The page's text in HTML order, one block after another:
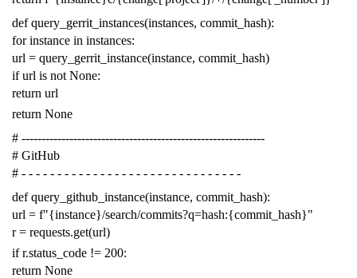
def query_gerrit_instances(instances, commit_hash):
for instance in instances:
url = query_gerrit_instance(instance, commit_hash)
if url is not None:
return url
return None
# -------------------------------------------------------------
# GitHub
# - - - - - - - - - - - - - - - - - - - - - - - - - - - - - - -
def query_github_instance(instance, commit_hash):
url = f"{instance}/search/commits?q=hash:{commit_hash}"
r = requests.get(url)
if r.status_code != 200:
return None